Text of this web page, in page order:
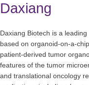
Daxiang
Daxiang Biotech is a
based on organoid-on-a-
patient-derived tumor
features of the tumor
and translational oncology